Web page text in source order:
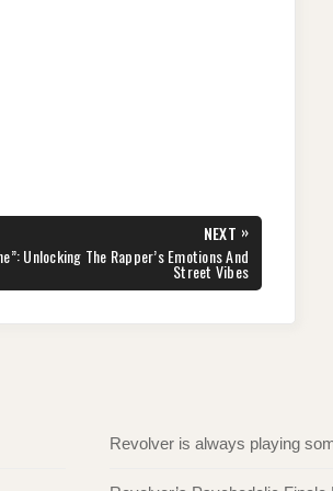
NEXT »
Unlocking The Rapper’s Emotions And
Street Vibes
Revolver is always playing